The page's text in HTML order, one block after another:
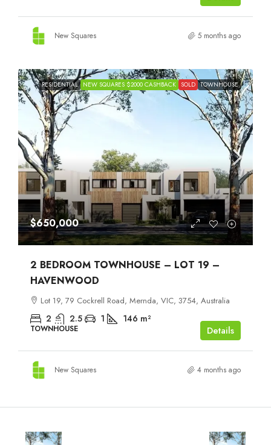
New Squares 5 months ago
RESIDENTIAL NEW SQUARES $2000 CASHBACK SOLD TOWNHOUSE
$650,000
2 BEDROOM TOWNHOUSE – LOT 19 –
HAVENWOOD
Lot 19, 79 Cockrell Road, Mernda, VIC, 3754, Australia
2 2.5 1 146 m²
TOWNHOUSE Details
New Squares 4 months ago